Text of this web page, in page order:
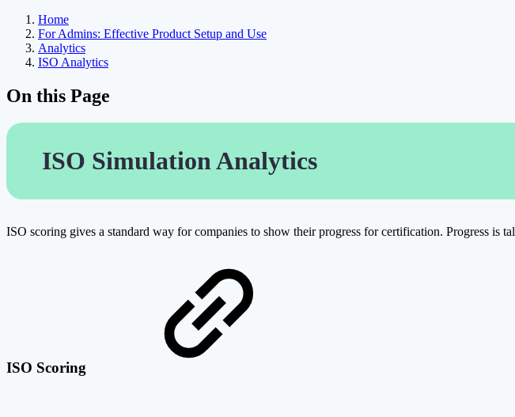
Home
For Admins: Effective Product Setup and Use
Analytics
ISO Analytics
On this Page
ISO Simulation Analytics
ISO scoring gives a standard way for companies to show their progress for certification. Progress is
ISO Scoring